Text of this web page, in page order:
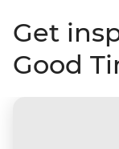
Get
Good